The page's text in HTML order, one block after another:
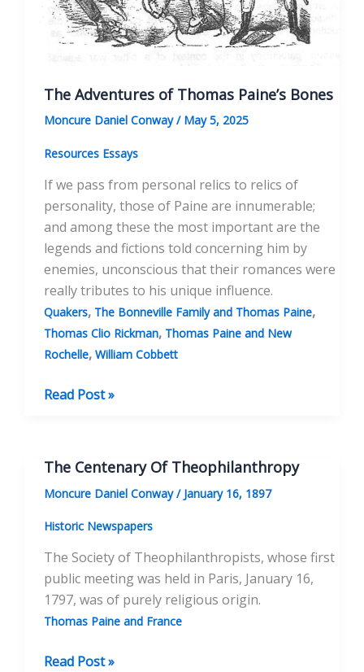
The Adventures of Thomas Paine’s Bones
Moncure Daniel Conway/ May 5, 2025
Resources Essays
If we pass from personal relics to relics of
personality, those of Paine are innumerable;
and among these the most important are the
legends and fictions told concerning him by
enemies, unconscious that their romances were
really tributes to his unique influence.
Quakers, The Bonneville Family and Thomas Paine,
Thomas Clio Rickman, Thomas Paine and New
Rochelle, William Cobbett
The
Thomas
Paine’s
Bones
Read Post »
The Centenary Of Theophilanthropy
Moncure Daniel Conway/ January 16, 1897
Historic Newspapers
The Society of Theophilanthropists, whose first
public meeting was held in Paris, January 16,
1797, was of purely religious origin.
Thomas Paine and France
The
Read Post »